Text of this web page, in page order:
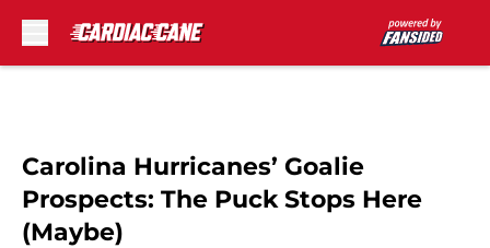
Carolina Hurricanes’ Goalie
Prospects: The Puck Stops Here
(Maybe)